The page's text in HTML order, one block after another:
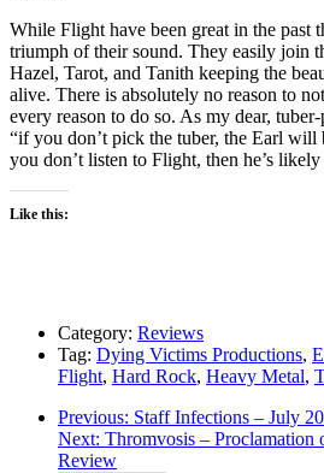
While Flight have been great in the past
triumph of their sound. They easily join
Hazel, Tarot, and Tanith keeping the
alive. There is absolutely no reason to
every reason to do so. As my dear,
“if you don’t pick the tuber, the Earl
you don’t listen to Flight, then he’s
Like this:
Category: Reviews
Tag: Dying Victims Productions,
Flight, Hard Rock, Heavy Metal,
Post
navigation
Previous: Previous
post:
Staff Infections – July
Next: Next
post:
Thromvosis – Proclamation
Review